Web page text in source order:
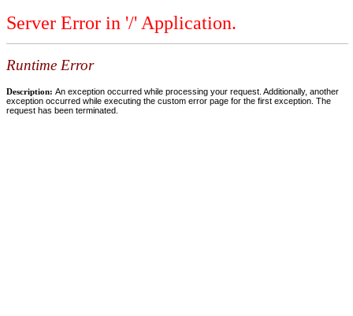
Server Error in '/' Application.
Runtime Error
Description: An exception occurred while processing your request. Additionally, another
exception occurred while executing the custom error page for the first exception. The
request has been terminated.